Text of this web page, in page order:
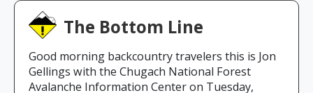
The Bottom Line
Good morning backcountry travelers this is Jon
Gellings with the Chugach National Forest
Avalanche Information Center on Tuesday,